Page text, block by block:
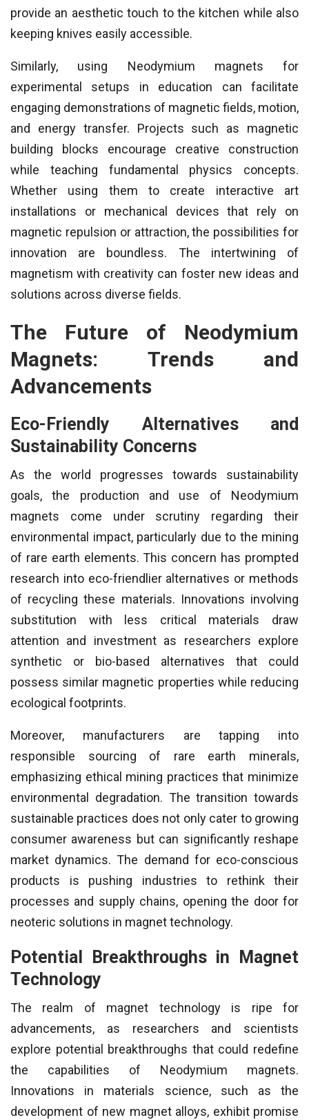
provide an aesthetic touch to the kitchen while also
keeping knives easily accessible.
Similarly, using Neodymium magnets for
experimental setups in education can facilitate
engaging demonstrations of magnetic fields, motion,
and energy transfer. Projects such as magnetic
building blocks encourage creative construction
while teaching fundamental physics concepts.
Whether using them to create interactive art
installations or mechanical devices that rely on
magnetic repulsion or attraction, the possibilities for
innovation are boundless. The intertwining of
magnetism with creativity can foster new ideas and
solutions across diverse fields.
The Future of Neodymium
Magnets: Trends and
Advancements
Eco-Friendly Alternatives and
Sustainability Concerns
As the world progresses towards sustainability
goals, the production and use of Neodymium
magnets come under scrutiny regarding their
environmental impact, particularly due to the mining
of rare earth elements. This concern has prompted
research into eco-friendlier alternatives or methods
of recycling these materials. Innovations involving
substitution with less critical materials draw
attention and investment as researchers explore
synthetic or bio-based alternatives that could
possess similar magnetic properties while reducing
ecological footprints.
Moreover, manufacturers are tapping into
responsible sourcing of rare earth minerals,
emphasizing ethical mining practices that minimize
environmental degradation. The transition towards
sustainable practices does not only cater to growing
consumer awareness but can significantly reshape
market dynamics. The demand for eco-conscious
products is pushing industries to rethink their
processes and supply chains, opening the door for
neoteric solutions in magnet technology.
Potential Breakthroughs in Magnet
Technology
The realm of magnet technology is ripe for
advancements, as researchers and scientists
explore potential breakthroughs that could redefine
the capabilities of Neodymium magnets.
Innovations in materials science, such as the
development of new magnet alloys, exhibit promise